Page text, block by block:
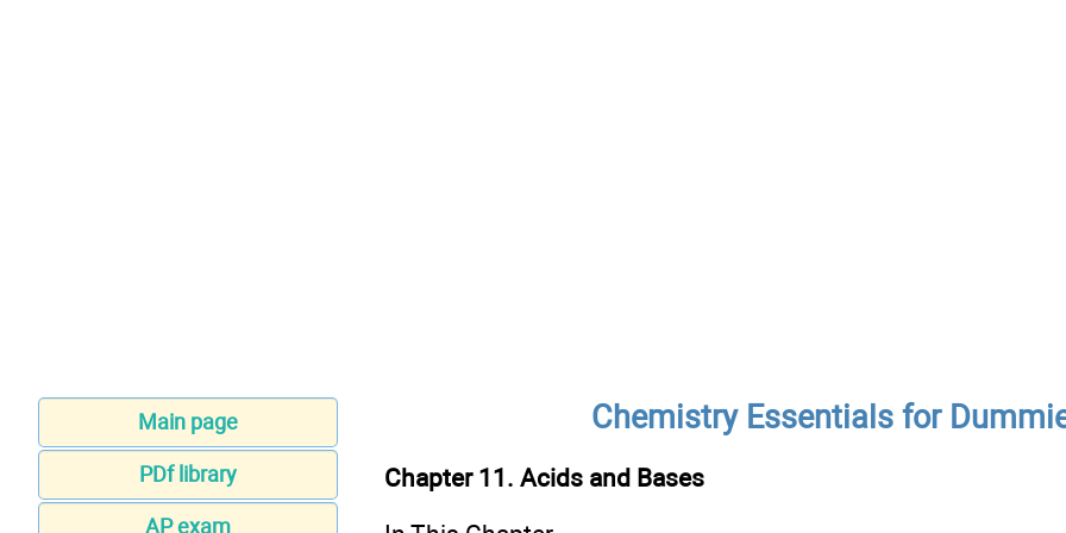
Main page
PDf library
AP exam
Chemistry Essentials for
Chapter 11. Acids and Bases